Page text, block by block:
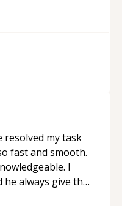
resolved my task
fast and smooth.
I
he always give the